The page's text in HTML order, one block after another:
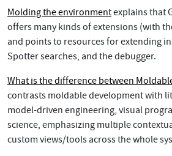
Molding the environmentexplains that
offers many kinds of extensions (with
and points to resources for extending
Spotter searches, and the debugger.
What is the difference between
contrasts moldable development with
model-driven engineering, visual
science, emphasizing multiple
custom views/tools across the whole